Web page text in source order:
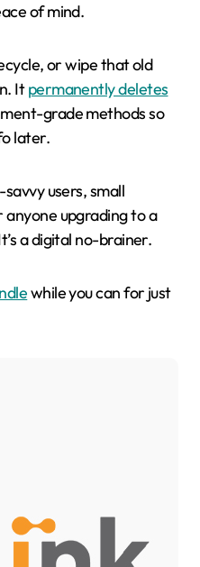
of mind.
or wipe that old
Itpermanently deletes
grade methods so
later.
users, small
anyone upgrading to a
a digital no-brainer.
while you can for just